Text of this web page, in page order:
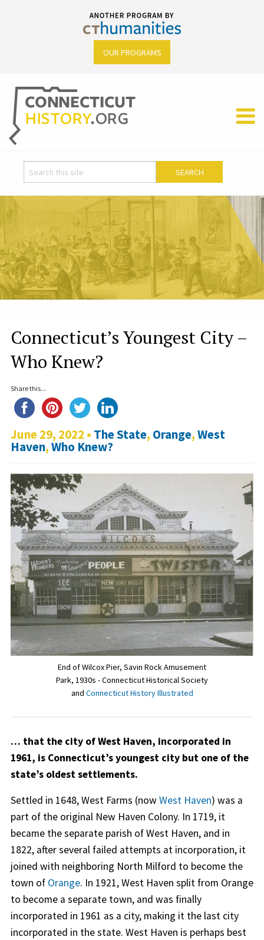
OUR PROGRAMS
Connecticut’s Youngest City –
Who Knew?
Share this...
June 29, 2022 • The State, Orange,West
Haven,Who Knew?
End of Wilcox Pier, Savin Rock Amusement
Park, 1930s - Connecticut Historical Society
and Connecticut History Illustrated
… that the city of West Haven, incorporated in
1961, is Connecticut’s youngest city but one of the
state’s oldest settlements.
Settled in 1648, West Farms (now West Haven) was a
part of the original New Haven Colony. In 1719, it
became the separate parish of West Haven, and in
1822, after several failed attempts at incorporation, it
joined with neighboring North Milford to become the
town of Orange. In 1921, West Haven split from Orange
to become a separate town, and was finally
incorporated in 1961 as a city, making it the last city
incorporated in the state. West Haven is perhaps best